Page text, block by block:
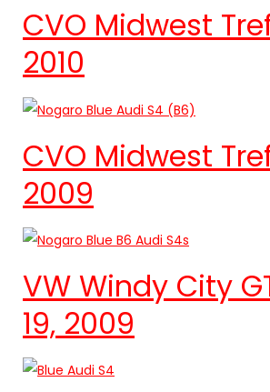
CVO Midwest
2010
CVO Midwest
2009
VW Windy City
19, 2009